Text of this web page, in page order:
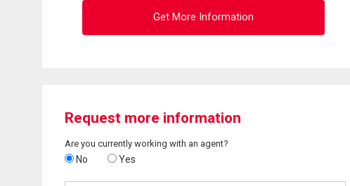
Get More Information
Request more information
Are you currently working with an agent?
No Yes